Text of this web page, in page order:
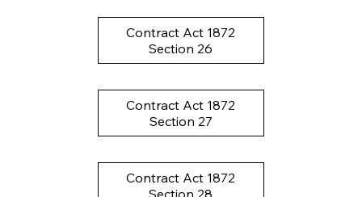
Contract Act 1872
Section 26
Contract Act 1872
Section 27
Contract Act 1872
Section 28